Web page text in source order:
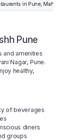
in Pune,
Pune
and amenities
Nagar, Pune.
healthy,
of beverages
diners
groups